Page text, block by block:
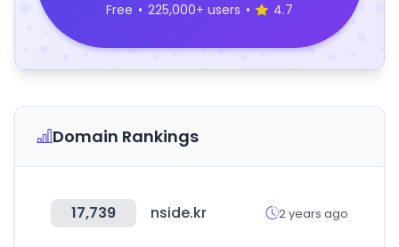
Free • 225,000+ users • 4.7
Domain Rankings
17,739 nside.kr 2 years ago